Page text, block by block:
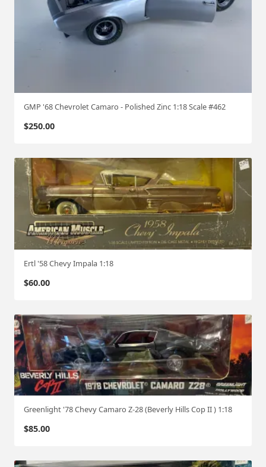
GMP '68 Chevrolet Camaro - Polished Zinc 1:18 Scale #462
$250.00
Ertl '58 Chevy Impala 1:18
$60.00
Greenlight '78 Chevy Camaro Z-28 (Beverly Hills Cop II ) 1:18
$85.00